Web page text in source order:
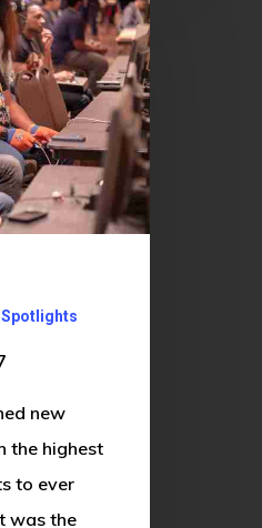
Spotlights
new
the highest
to ever
was the